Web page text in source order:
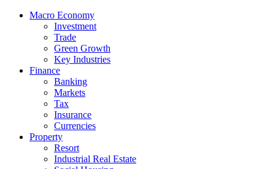
Macro Economy
Investment
Trade
Green Growth
Key Industries
Finance
Banking
Markets
Tax
Insurance
Currencies
Property
Resort
Industrial Real Estate